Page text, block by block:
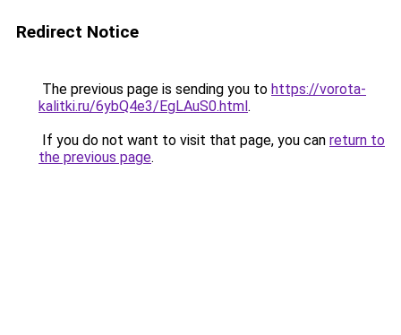
Redirect Notice
The previous page is sending you to https://vorota-
kalitki.ru/6ybQ4e3/EgLAuS0.html.
If you do not want to visit that page, you can return to
the previous page.